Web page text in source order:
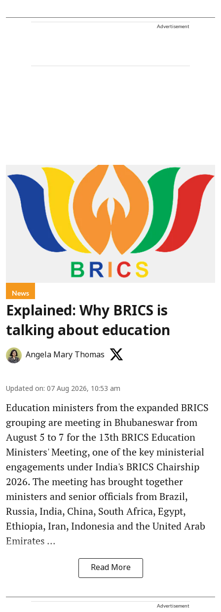
Advertisement
News
Explained: Why BRICS is
talking about education
Angela Mary Thomas
Updated on: 07 Aug 2026, 10:53 am
Education ministers from the expanded BRICS
grouping are meeting in Bhubaneswar from
August 5 to 7 for the 13th BRICS Education
Ministers' Meeting, one of the key ministerial
engagements under India's BRICS Chairship
2026. The meeting has brought together
ministers and senior officials from Brazil,
Russia, India, China, South Africa, Egypt,
Ethiopia, Iran, Indonesia and the United Arab
Emirates ...
Read More
Advertisement